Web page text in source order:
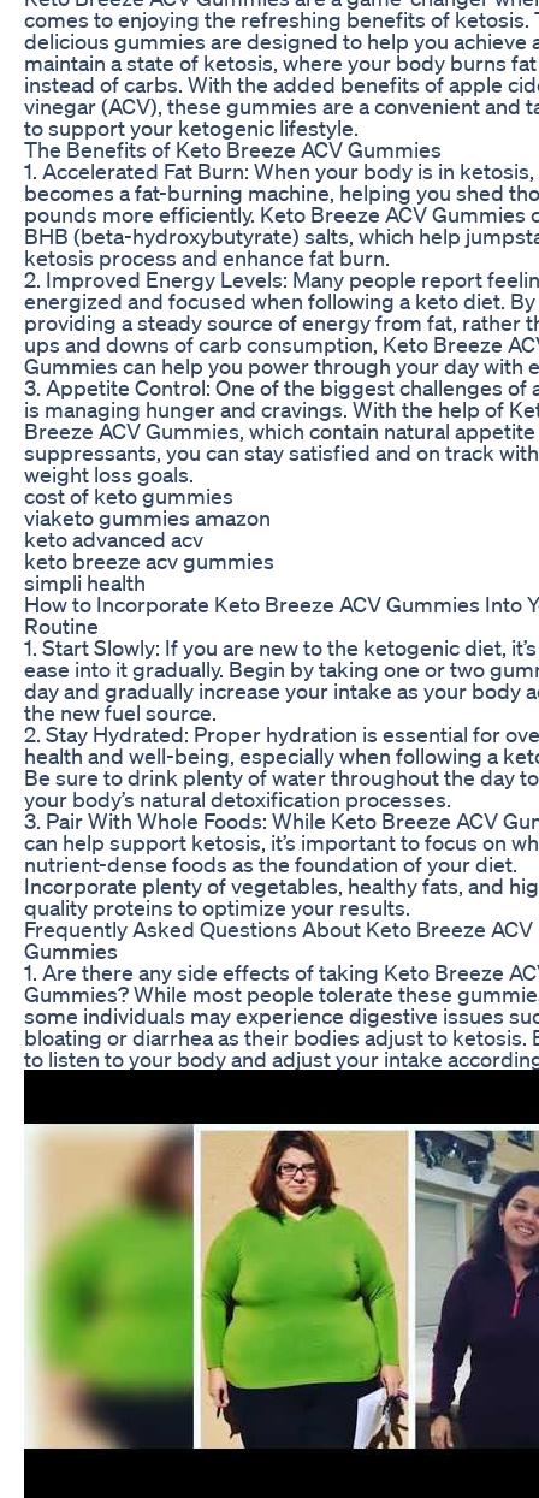
comes to enjoying the refreshing benefits of ketosis.
delicious gummies are designed to help you achieve
maintain a state of ketosis, where your body burns
instead of carbs. With the added benefits of apple
vinegar (ACV), these gummies are a convenient and
to support your ketogenic lifestyle.
The Benefits of Keto Breeze ACV Gummies
1. Accelerated Fat Burn: When your body is in
becomes a fat-burning machine, helping you shed
pounds more efficiently. Keto Breeze ACV Gummies
BHB (beta-hydroxybutyrate) salts, which help
ketosis process and enhance fat burn.
2. Improved Energy Levels: Many people report
energized and focused when following a keto diet. By
providing a steady source of energy from fat, rather
ups and downs of carb consumption, Keto Breeze
Gummies can help you power through your day with
3. Appetite Control: One of the biggest challenges of
is managing hunger and cravings. With the help of
Breeze ACV Gummies, which contain natural appetite
suppressants, you can stay satisfied and on track
weight loss goals.
cost of keto gummies
viaketo gummies amazon
keto advanced acv
keto breeze acv gummies
simpli health
How to Incorporate Keto Breeze ACV Gummies Into
Routine
1. Start Slowly: If you are new to the ketogenic diet,
ease into it gradually. Begin by taking one or two
day and gradually increase your intake as your body
the new fuel source.
2. Stay Hydrated: Proper hydration is essential for
health and well-being, especially when following a
Be sure to drink plenty of water throughout the day
your body’s natural detoxification processes.
3. Pair With Whole Foods: While Keto Breeze ACV
can help support ketosis, it’s important to focus on
nutrient-dense foods as the foundation of your diet.
Incorporate plenty of vegetables, healthy fats, and
quality proteins to optimize your results.
Frequently Asked Questions About Keto Breeze ACV
Gummies
1. Are there any side effects of taking Keto Breeze
Gummies? While most people tolerate these
some individuals may experience digestive issues
bloating or diarrhea as their bodies adjust to ketosis.
to listen to your body and adjust your intake